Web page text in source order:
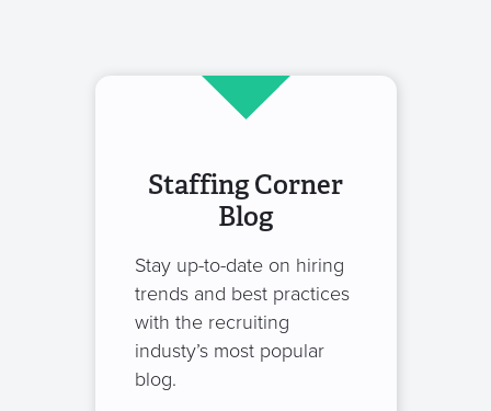
Staffing Corner
Blog
Stay up-to-date on hiring
trends and best practices
with the recruiting
industy’s most popular
blog.